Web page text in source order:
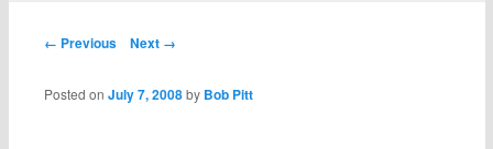
Post navigation
← Previous Next →
Posted onJuly 7, 2008 by Bob Pitt